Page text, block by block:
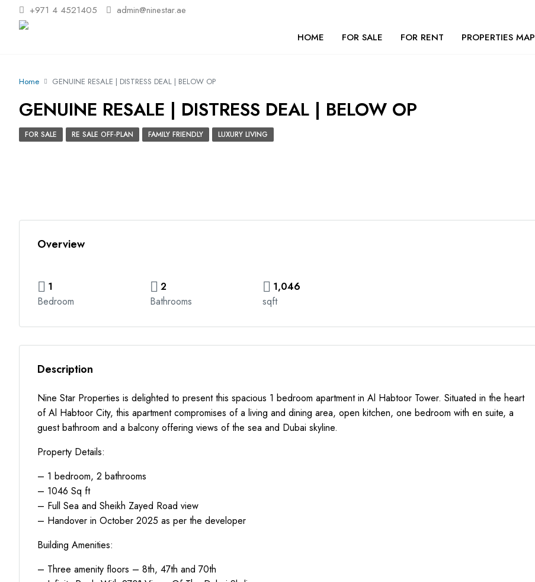
+971 4 4521405 admin@ninestar.ae
HOME FOR SALE FOR RENT PROPERTIES MAP
Home GENUINE RESALE | DISTRESS DEAL | BELOW OP
GENUINE RESALE | DISTRESS DEAL | BELOW OP
FOR SALE RE SALE OFF-PLAN FAMILY FRIENDLY LUXURY LIVING
Overview
1
Bedroom
2
Bathrooms
1,046
sqft
Description
Nine Star Properties is delighted to present this spacious 1 bedroom apartment in Al Habtoor Tower. Situated in the heart
of Al Habtoor City, this apartment compromises of a living and dining area, open kitchen, one bedroom with en suite, a
guest bathroom and a balcony offering views of the sea and Dubai skyline.
Property Details:
– 1 bedroom, 2 bathrooms
– 1046 Sq ft
– Full Sea and Sheikh Zayed Road view
– Handover in October 2025 as per the developer
Building Amenities:
– Three amenity floors – 8th, 47th and 70th